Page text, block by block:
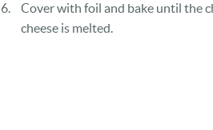
Cover with foil and bake until the
cheese is melted.